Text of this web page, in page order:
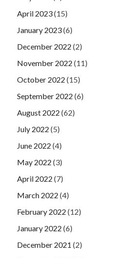
April 2023(15)
January 2023(6)
December 2022 (2)
November 2022 (11)
October 2022 (15)
September 2022 (6)
August 2022 (62)
July 2022 (5)
June 2022 (4)
May 2022 (3)
April 2022 (7)
March 2022 (4)
February 2022 (12)
January 2022 (6)
December 2021 (2)